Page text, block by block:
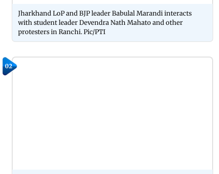
Jharkhand LoP and BJP leader Babulal Marandi interacts
with student leader Devendra Nath Mahato and other
protesters in Ranchi. Pic/PTI
02